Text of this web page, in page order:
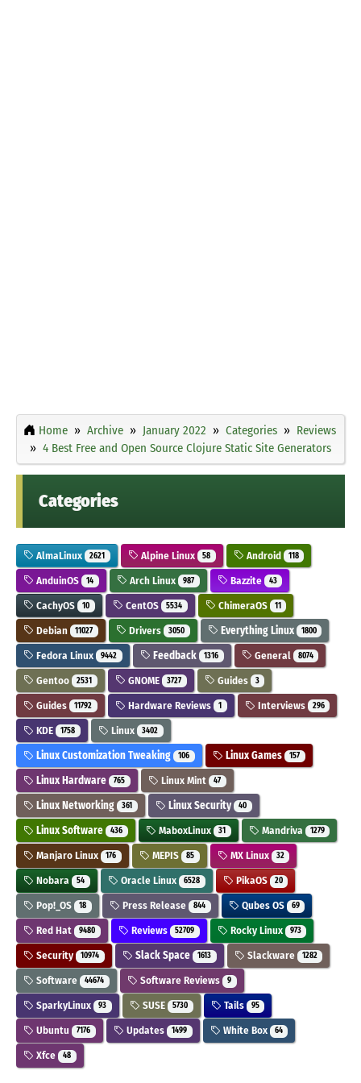
Home Archive January 2022 Categories
Reviews
4 Best Free and Open Source Clojure Static Site Generators
Categories
AlmaLinux 2621 Alpine Linux 58 Android 118
AnduinOS 14 Arch Linux 987 Bazzite 43
CachyOS 10 CentOS 5534 ChimeraOS 11
Debian 11027 Drivers 3050 Everything Linux 1800
Fedora Linux 9442 Feedback 1316 General 8074
Gentoo 2531 GNOME 3727 Guides 3
Guides 11792 Hardware Reviews 1 Interviews 296
KDE 1758 Linux 3402
Linux Customization Tweaking 106 Linux Games 157
Linux Hardware 765 Linux Mint 47
Linux Networking 361 Linux Security 40
Linux Software 436 MaboxLinux 31 Mandriva 1279
Manjaro Linux 176 MEPIS 85 MX Linux 32
Nobara 54 Oracle Linux 6528 PikaOS 20
Pop!_OS 18 Press Release 844 Qubes OS 69
Red Hat 9480 Reviews 52709 Rocky Linux 973
Security 10974 Slack Space 1613 Slackware 1282
Software 44674 Software Reviews 9
SparkyLinux 93 SUSE 5730 Tails 95
Ubuntu 7176 Updates 1499 White Box 64
Xfce 48